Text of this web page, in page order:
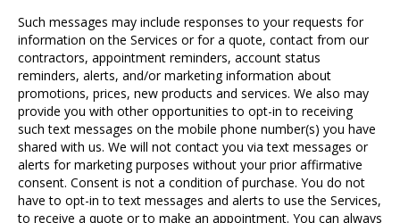
Such messages may include responses to your requests for
information on the Services or for a quote, contact from our
contractors, appointment reminders, account status
reminders, alerts, and/or marketing information about
promotions, prices, new products and services. We also may
provide you with other opportunities to opt-in to receiving
such text messages on the mobile phone number(s) you have
shared with us. We will not contact you via text messages or
alerts for marketing purposes without your prior affirmative
consent. Consent is not a condition of purchase. You do not
have to opt-in to text messages and alerts to use the Services,
to receive a quote or to make an appointment. You can always